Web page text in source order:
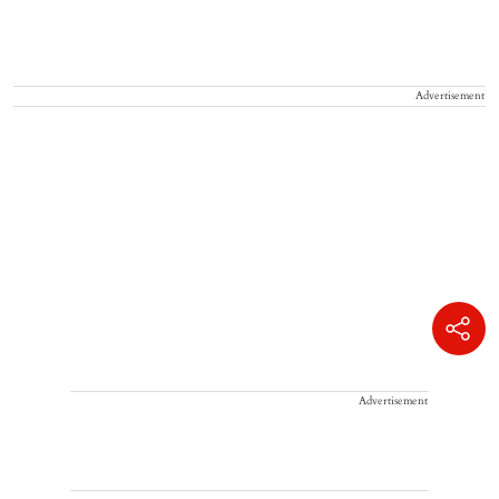
Advertisement
Advertisement